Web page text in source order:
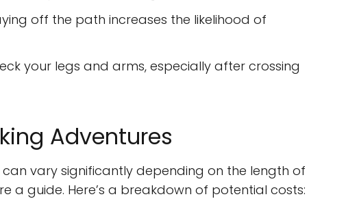
off the path increases the likelihood of
your legs and arms, especially after crossing
Adventures
can vary significantly depending on the length of
a guide. Here’s a breakdown of potential costs: